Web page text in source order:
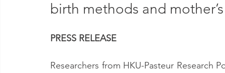
birth methods and
PRESS RELEASE
Researchers from HKU-Pasteur Research